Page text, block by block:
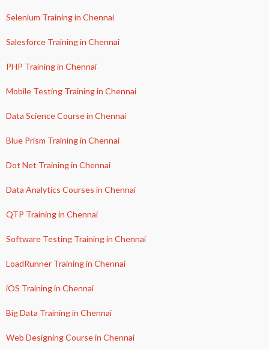
Selenium Training in Chennai
Salesforce Training in Chennai
PHP Training in Chennai
Mobile Testing Training in Chennai
Data Science Course in Chennai
Blue Prism Training in Chennai
Dot Net Training in Chennai
Data Analytics Courses in Chennai
QTP Training in Chennai
Software Testing Training in Chennai
LoadRunner Training in Chennai
iOS Training in Chennai
Big Data Training in Chennai
Web Designing Course in Chennai